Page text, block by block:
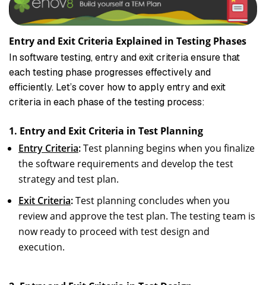
Entry and Exit Criteria Explained in Testing Phases
In software testing, entry and exit criteria ensure that
each testing phase progresses effectively and
efficiently. Let’s cover how to apply entry and exit
criteria in each phase of the testing process:
1. Entry and Exit Criteria in Test Planning
Entry Criteria:Test planning begins when you finalize
the software requirements and develop the test
strategy and test plan.
Exit Criteria:Test planning concludes when you
review and approve the test plan. The testing team is
now ready to proceed with test design and
execution.